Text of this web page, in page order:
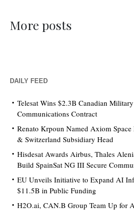
More posts
DAILY FEED
Telesat Wins $2.3B Canadian
Communications Contract
Renato Krpoun Named Axiom
& Switzerland Subsidiary Head
Hisdesat Awards Airbus, Thales
Build SpainSat NG III Secure
EU Unveils Initiative to Expand AI
$11.5B in Public Funding
H2O.ai, CAN.B Group Team Up for